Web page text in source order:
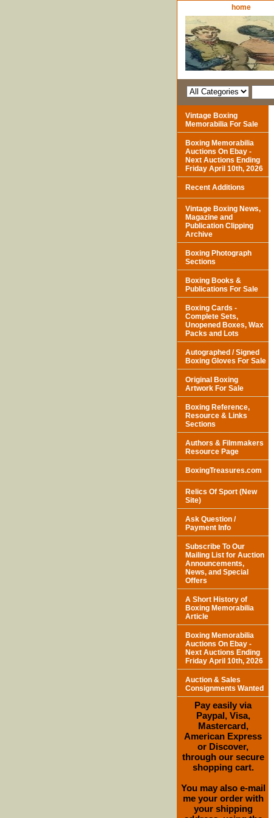
home
Vintage Boxing
Memorabilia For Sale
Boxing Memorabilia
Auctions On Ebay -
Next Auctions Ending
Friday April 10th, 2026
Recent Additions
Vintage Boxing News,
Magazine and
Publication Clipping
Archive
Boxing Photograph
Sections
Boxing Books &
Publications For Sale
Boxing Cards -
Complete Sets,
Unopened Boxes, Wax
Packs and Lots
Autographed / Signed
Boxing Gloves For Sale
Original Boxing
Artwork For Sale
Boxing Reference,
Resource & Links
Sections
Authors & Filmmakers
Resource Page
BoxingTreasures.com
Relics Of Sport (New
Site)
Ask Question /
Payment Info
Subscribe To Our
Mailing List for Auction
Announcements,
News, and Special
Offers
A Short History of
Boxing Memorabilia
Article
Boxing Memorabilia
Auctions On Ebay -
Next Auctions Ending
Friday April 10th, 2026
Auction & Sales
Consignments Wanted
Pay easily via
Paypal, Visa,
Mastercard,
American Express
or Discover,
through our secure
shopping cart.
You may also e-mail
me your order with
your shipping